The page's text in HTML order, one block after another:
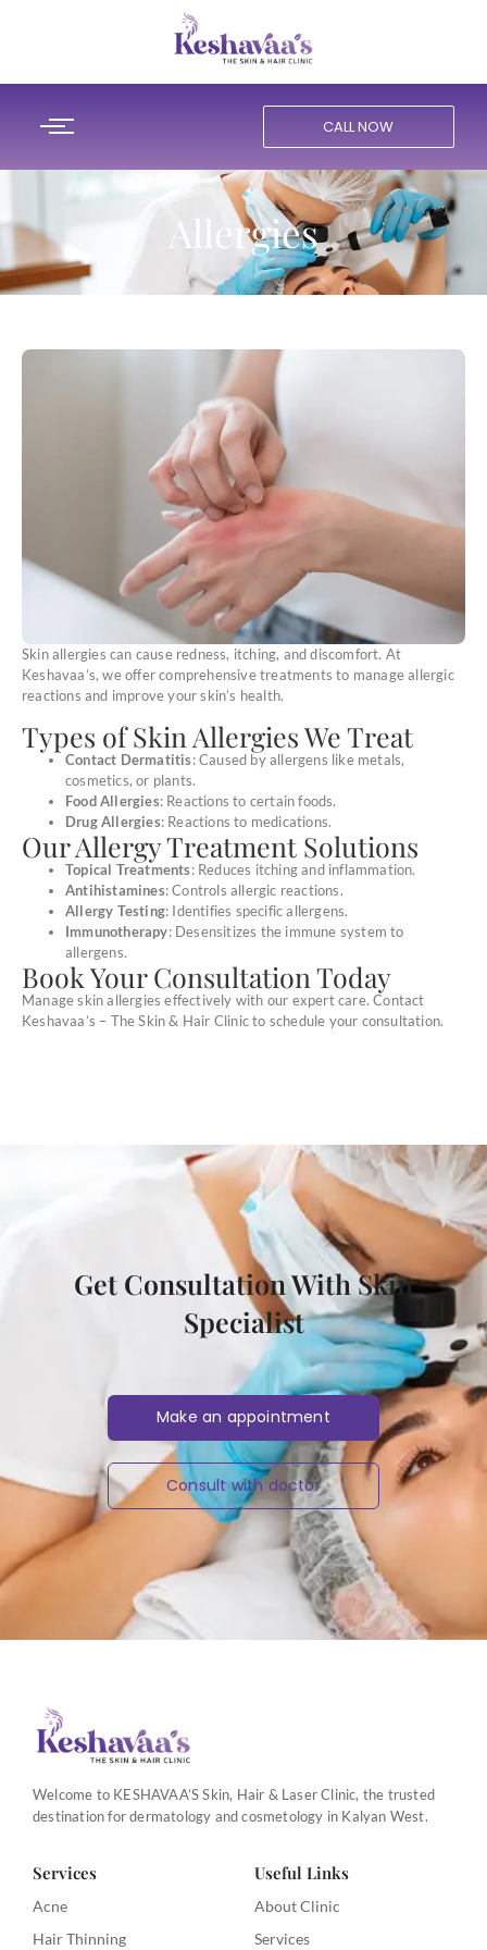
CALL NOW
Allergies
Skin allergies can cause redness, itching, and discomfort. At
Keshavaa’s, we offer comprehensive treatments to manage allergic
reactions and improve your skin’s health.
Types of Skin Allergies We Treat
Contact Dermatitis: Caused by allergens like metals,
cosmetics, or plants.
Food Allergies: Reactions to certain foods.
Drug Allergies: Reactions to medications.
Our Allergy Treatment Solutions
Topical Treatments: Reduces itching and inflammation.
Antihistamines: Controls allergic reactions.
Allergy Testing: Identifies specific allergens.
Immunotherapy: Desensitizes the immune system to
allergens.
Book Your Consultation Today
Manage skin allergies effectively with our expert care. Contact
Keshavaa’s – The Skin & Hair Clinic to schedule your consultation.
Get Consultation With Skin
Specialist
Make an appointment
Consult with doctor
Welcome to KESHAVAA’S Skin, Hair & Laser Clinic, the trusted
destination for dermatology and cosmetology in Kalyan West.
Services
Acne
Hair Thinning
Useful Links
About Clinic
Services